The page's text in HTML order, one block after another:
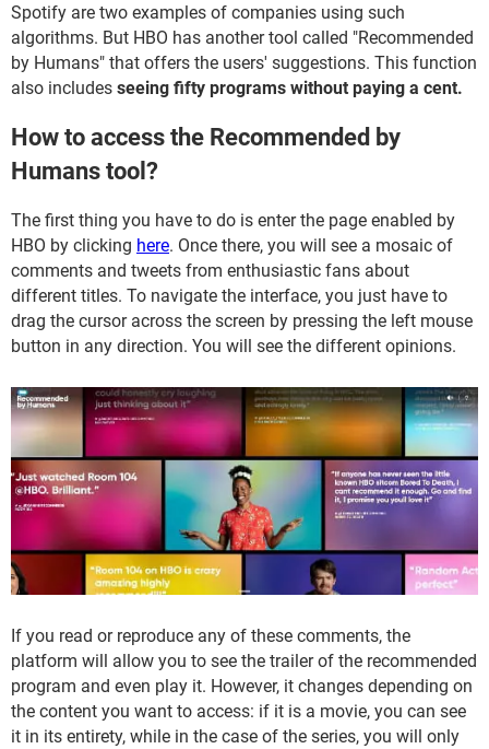
Spotify are two examples of companies using such
algorithms. But HBO has another tool called "Recommended
by Humans" that offers the users' suggestions. This function
also includes seeing fifty programs without paying a cent.
How to access the Recommended by
Humans tool?
The first thing you have to do is enter the page enabled by
HBO by clicking here. Once there, you will see a mosaic of
comments and tweets from enthusiastic fans about
different titles. To navigate the interface, you just have to
drag the cursor across the screen by pressing the left mouse
button in any direction. You will see the different opinions.
If you read or reproduce any of these comments, the
platform will allow you to see the trailer of the recommended
program and even play it. However, it changes depending on
the content you want to access: if it is a movie, you can see
it in its entirety, while in the case of the series, you will only